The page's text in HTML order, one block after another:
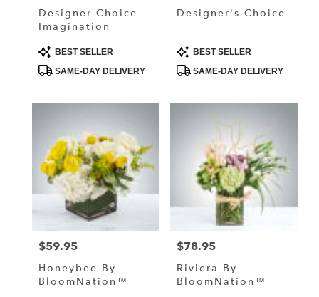
Elmo
Same
flower
Elmo,
MN
Designer Choice -
Imagination
Product
Tags:
BEST SELLER
SAME-DAY DELIVERY
Designer's Choice
Product
Tags:
BEST SELLER
SAME-DAY DELIVERY
Price:
$59.95
Honeybee By
BloomNation™
Price:
$78.95
Riviera By
BloomNation™